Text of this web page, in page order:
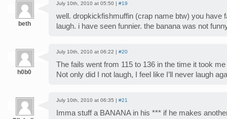
beth
July 10th, 2010 at 05:50 | #19
well. dropkickfishmuffin (crap name btw) you have
laugh. i have seen funnier. the banana was not
h0b0
July 10th, 2010 at 06:22 | #20
The fails went from 115 to 136 in the time it took
Not only did I not laugh, I feel like I’ll never laugh
July 10th, 2010 at 06:35 | #21
Imma stuff a BANANA in his *** if he makes